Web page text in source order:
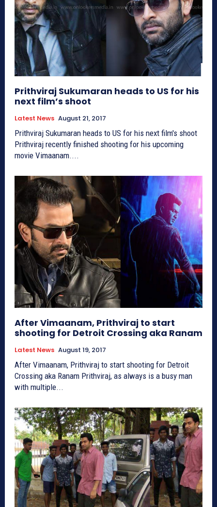
Prithviraj Sukumaran heads to US for his
next film’s shoot
Latest News August 21, 2017
Prithviraj Sukumaran heads to US for his next film's shoot
Prithviraj recently finished shooting for his upcoming
movie Vimaanam....
After Vimaanam, Prithviraj to start
shooting for Detroit Crossing aka Ranam
Latest News August 19, 2017
After Vimaanam, Prithviraj to start shooting for Detroit
Crossing aka Ranam Prithviraj, as always is a busy man
with multiple...